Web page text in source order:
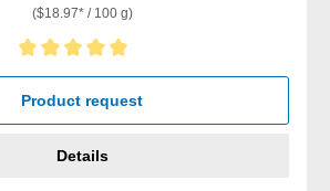
($18.97* / 100 g)
out of 5 stars
Product request
Details